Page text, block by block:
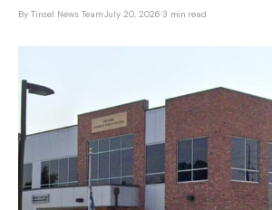
federal antitrust enforcement is being
By Tinsel News Team·July 20, 2026·3 min read